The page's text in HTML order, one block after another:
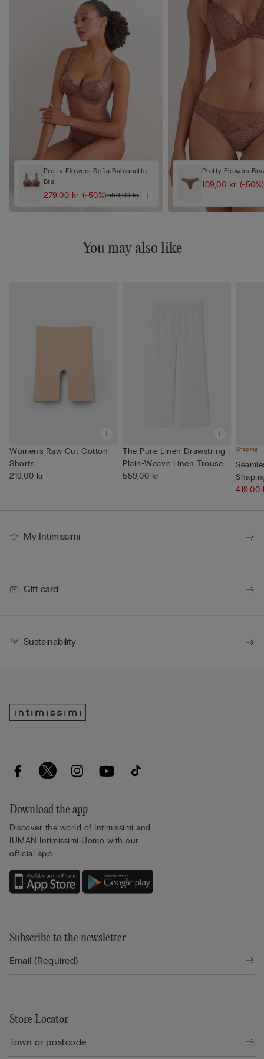
Pretty Flowers Sofia Balconette
Bra
279,00 kr (-50%)559,00 kr
Pretty Flowers
109,00 kr (-50%)
You may also like
Women’s Raw Cut Cotton
Shorts
219,00 kr
The Pure Linen Drawstring
Plain-Weave Linen Trouse...
559,00 kr
Shaping
My Intimissimi
Gift card
Sustainability
Download the app
Discover the world of Intimissimi and
IUMAN Intimissimi Uomo with our
official app.
Subscribe to the newsletter
Store Locator